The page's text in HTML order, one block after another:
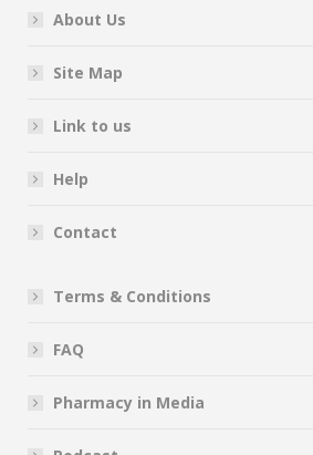
About Us
Site Map
Link to us
Help
Contact
Terms & Conditions
FAQ
Pharmacy in Media